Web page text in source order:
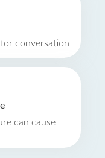
conversation
can cause